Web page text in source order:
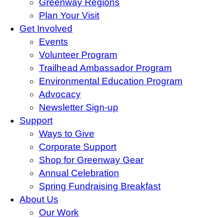
Greenway Regions
Plan Your Visit
Get Involved
Events
Volunteer Program
Trailhead Ambassador Program
Environmental Education Program
Advocacy
Newsletter Sign-up
Support
Ways to Give
Corporate Support
Shop for Greenway Gear
Annual Celebration
Spring Fundraising Breakfast
About Us
Our Work